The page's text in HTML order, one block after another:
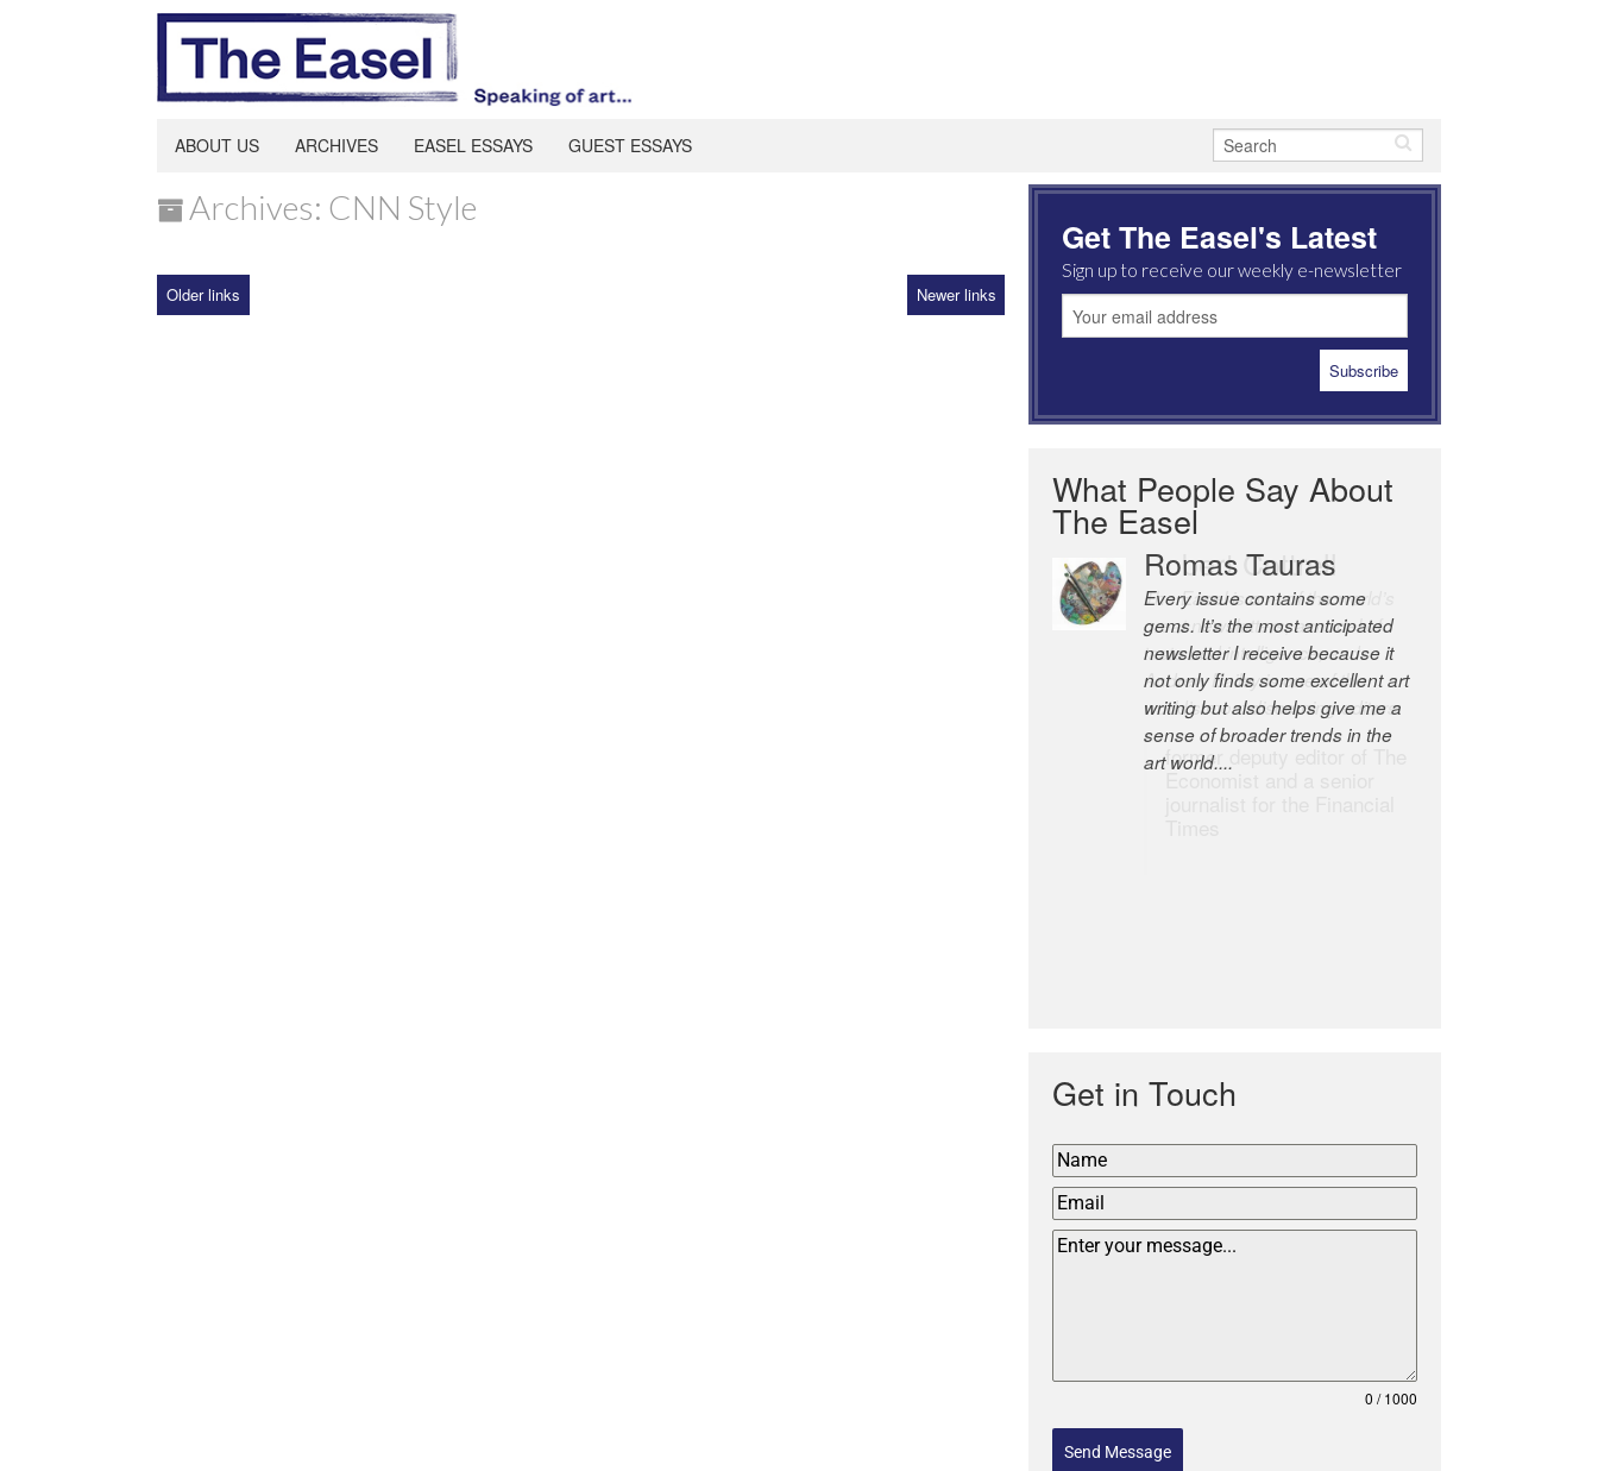
ABOUT US ARCHIVES EASEL ESSAYS GUEST ESSAYS
Archives: CNN Style
Older links Newer links
Get The Easel's Latest
Sign up to receive our weekly e-newsletter
What People Say About
The Easel
Robert Cottrell
The Easel is one of the world’s
great newsletters, a model of
taste and intelligence; and
Andrew Bailey is one of the
world’s most discerning editors.
former deputy editor of The
Economist and a senior
Get in Touch
0 / 1000
Send Message